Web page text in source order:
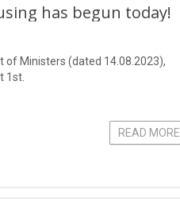
has begun today!
of Ministers (dated 14.08.2023),
1st.
READ MORE